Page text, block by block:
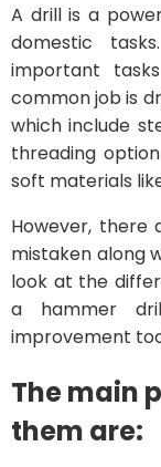
A drill is a
domestic
important
common job is
which include
threading
soft materials
However,
mistaken along
look at the
a hammer
improvement
The main
them are: